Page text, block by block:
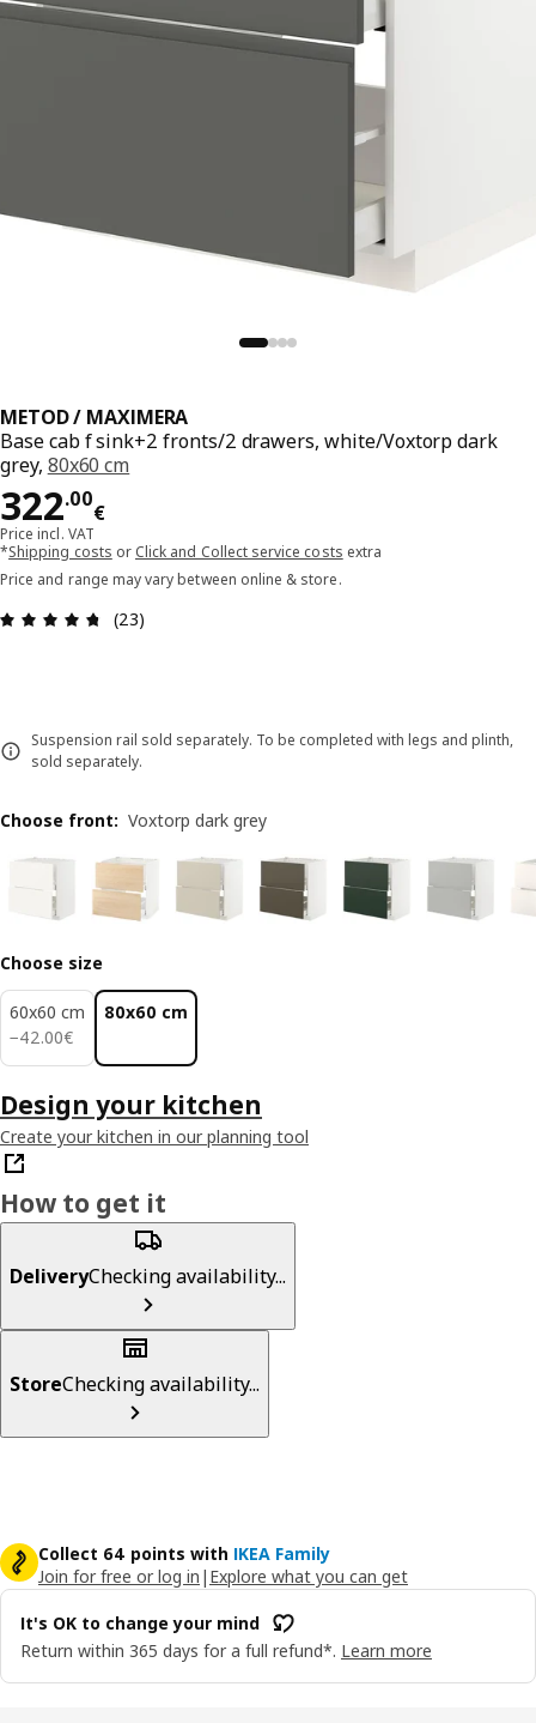
METOD / MAXIMERA
Base cab f sink+2 fronts/2 drawers, white/Voxtorp dark
grey, 80x60 cm
322.00
€
Price 322.00€
Price incl. VAT
*Shipping costs or Click and Collect service costs extra
Price and range may vary between online & store.
Review: 4.7 out of 5 stars. Total reviews: 23
(23)
Suspension rail sold separately. To be completed with legs and plinth,
sold separately.
Choose front: Voxtorp dark grey
Choose size
60x60 cm
−42.00€
42.00€
80x60 cm
Design your kitchen
Create your kitchen in our planning tool
How to get it
DeliveryChecking availability...
StoreChecking availability...
Collect 64 points with IKEA Family
Join for free or log in | Explore what you can get
It's OK to change your mind
Return within 365 days for a full refund*. Learn more